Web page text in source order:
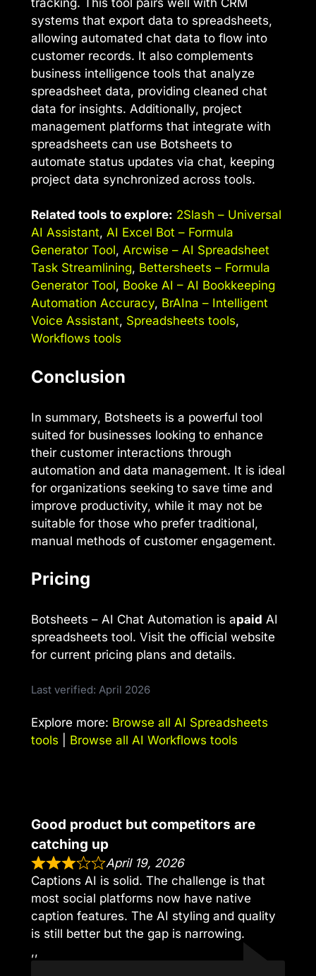
systems that export data to spreadsheets,
allowing automated chat data to flow into
customer records. It also complements
business intelligence tools that analyze
spreadsheet data, providing cleaned chat
data for insights. Additionally, project
management platforms that integrate with
spreadsheets can use Botsheets to
automate status updates via chat, keeping
project data synchronized across tools.
Related tools to explore: 2Slash – Universal
AI Assistant, AI Excel Bot – Formula
Generator Tool, Arcwise – AI Spreadsheet
Task Streamlining, Bettersheets – Formula
Generator Tool, Booke AI – AI Bookkeeping
Automation Accuracy, BrAIna – Intelligent
Voice Assistant, Spreadsheets tools,
Workflows tools
Conclusion
In summary, Botsheets is a powerful tool
suited for businesses looking to enhance
their customer interactions through
automation and data management. It is ideal
for organizations seeking to save time and
improve productivity, while it may not be
suitable for those who prefer traditional,
manual methods of customer engagement.
Pricing
Botsheets – AI Chat Automation is apaid AI
spreadsheets tool. Visit the official website
for current pricing plans and details.
Last verified: April 2026
Explore more: Browse all AI Spreadsheets
tools
Browse all AI Workflows tools
Good product but competitors are
catching up
April 19, 2026
Captions AI is solid. The challenge is that
most social platforms now have native
caption features. The AI styling and quality
is still better but the gap is narrowing.
,,